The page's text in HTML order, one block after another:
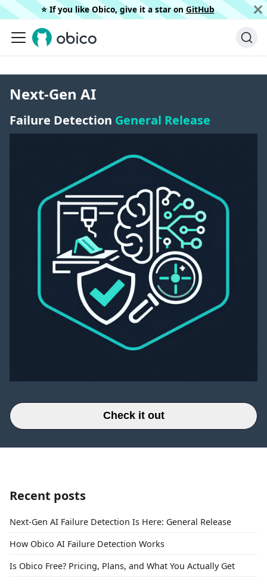
⭐️ If you like Obico, give it a star on GitHub
Next-Gen AI
Failure Detection General Release
Check it out
Recent posts
Next-Gen AI Failure Detection Is Here: General Release
How Obico AI Failure Detection Works
Is Obico Free? Pricing, Plans, and What You Actually Get